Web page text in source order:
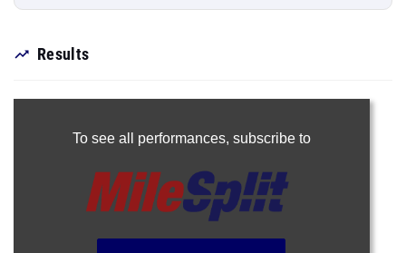
Results
To see all performances, subscribe to